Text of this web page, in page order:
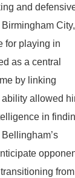
and
City,
for playing in
as a central
by linking
allowed
in
from